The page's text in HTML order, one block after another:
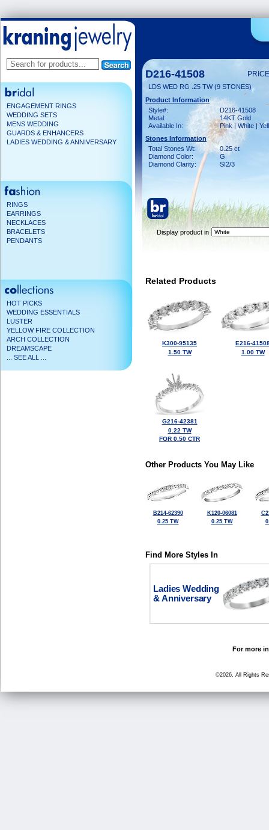
ENGAGEMENT RINGS
WEDDING SETS
MENS WEDDING
GUARDS & ENHANCERS
LADIES WEDDING & ANNIVERSARY
RINGS
EARRINGS
NECKLACES
BRACELETS
PENDANTS
HOT PICKS
WEDDING ESSENTIALS
LUSTER
YELLOW FIRE COLLECTION
ARCH COLLECTION
DREAMSCAPE
... SEE ALL ...
D216-41508
LDS WED RG .25 TW (9 STONES)
Product Information
Style#:
D216-41508
Metal:
14KT Gold
Available In:
Pink | White |
Stones Information
Total Stones Wt:
0.25 ct
Diamond Color:
G
Diamond Clarity:
SI2/3
Display product in
Related Products
K300-95135
1.50 TW
E216-
1.00 TW
G216-42381
0.22 TW
FOR 0.50 CTR
Other Products You May Like
B214-62390
0.25 TW
K120-06081
0.25 TW
Find More Styles In
Ladies Wedding
& Anniversary
For more
©2026, All Rights